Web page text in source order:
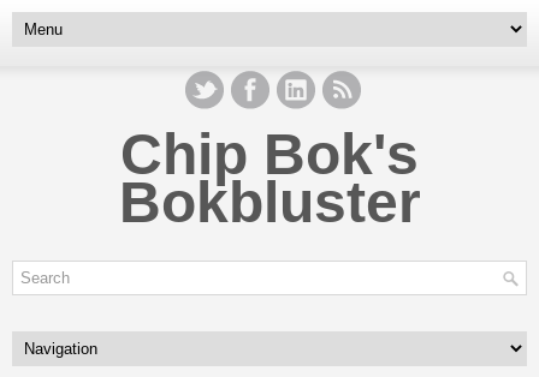
Chip Bok's
Bokbluster